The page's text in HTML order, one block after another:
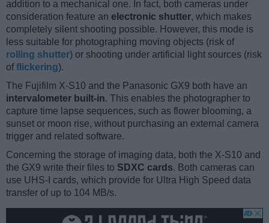
addition to a mechanical one. In fact, both cameras under
consideration feature an electronic shutter, which makes
completely silent shooting possible. However, this mode is
less suitable for photographing moving objects (risk of
rolling shutter) or shooting under artificial light sources (risk
offlickering).
The Fujifilm X-S10 and the Panasonic GX9 both have an
intervalometer built-in. This enables the photographer to
capture time lapse sequences, such as flower blooming, a
sunset or moon rise, without purchasing an external camera
trigger and related software.
Concerning the storage of imaging data, both the X-S10 and
the GX9 write their files to SDXC cards. Both cameras can
use UHS-I cards, which provide for Ultra High Speed data
transfer of up to 104 MB/s.